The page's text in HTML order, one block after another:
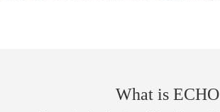
What is ECHO